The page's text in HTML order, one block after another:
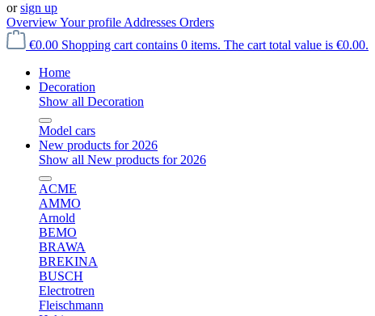
orsign up
OverviewYour profile Addresses Orders
€0.00 Shopping cart contains 0 items. The cart total value is €0.00.
Home
Decoration
Show all Decoration
Model cars
New products for 2026
Show all New products for 2026
ACME
AMMO
Arnold
BEMO
BRAWA
BREKINA
BUSCH
Electrotren
Fleischmann